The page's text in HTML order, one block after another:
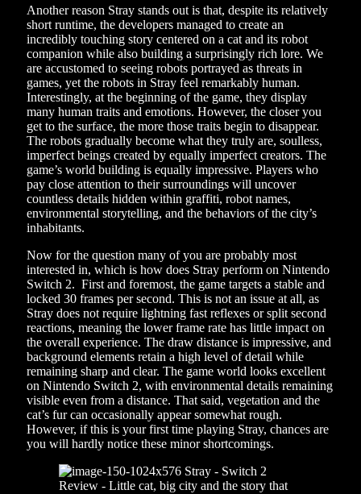
Another reason Stray stands out is that, despite its relatively
short runtime, the developers managed to create an
incredibly touching story centered on a cat and its robot
companion while also building a surprisingly rich lore. We
are accustomed to seeing robots portrayed as threats in
games, yet the robots in Stray feel remarkably human.
Interestingly, at the beginning of the game, they display
many human traits and emotions. However, the closer you
get to the surface, the more those traits begin to disappear.
The robots gradually become what they truly are, soulless,
imperfect beings created by equally imperfect creators. The
game’s world building is equally impressive. Players who
pay close attention to their surroundings will uncover
countless details hidden within graffiti, robot names,
environmental storytelling, and the behaviors of the city’s
inhabitants.
Now for the question many of you are probably most
interested in, which is how does Stray perform on Nintendo
Switch 2. First and foremost, the game targets a stable and
locked 30 frames per second. This is not an issue at all, as
Stray does not require lightning fast reflexes or split second
reactions, meaning the lower frame rate has little impact on
the overall experience. The draw distance is impressive, and
background elements retain a high level of detail while
remaining sharp and clear. The game world looks excellent
on Nintendo Switch 2, with environmental details remaining
visible even from a distance. That said, vegetation and the
cat’s fur can occasionally appear somewhat rough.
However, if this is your first time playing Stray, chances are
you will hardly notice these minor shortcomings.